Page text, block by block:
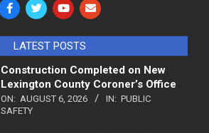
LATEST POSTS
Construction Completed on New
Lexington County Coroner’s Office
ON: AUGUST 6, 2026 IN: PUBLIC
SAFETY